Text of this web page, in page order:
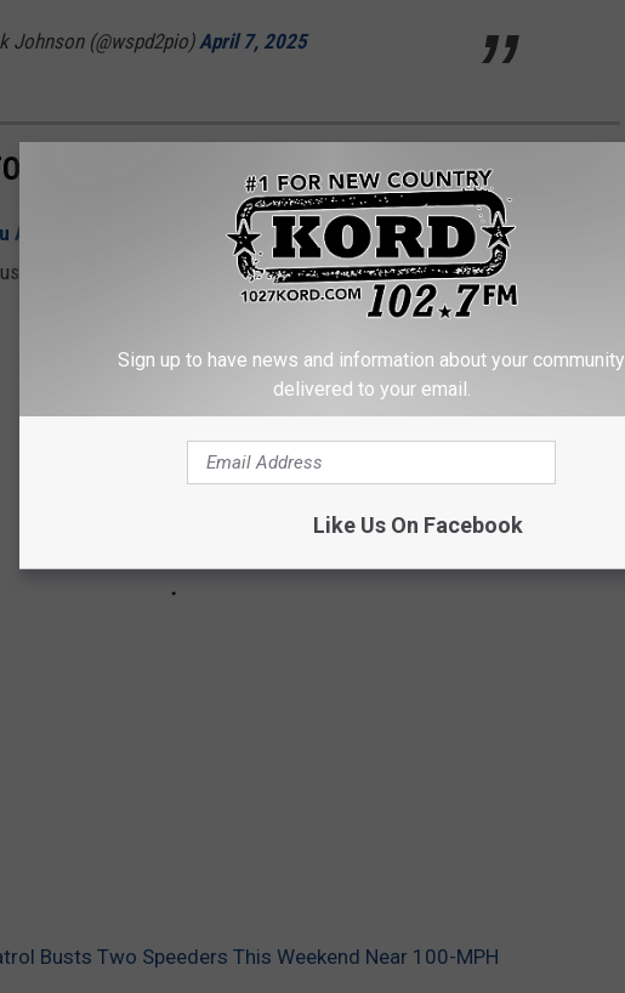
Johnson (@wspd2pio) April 7, 2025
IN EVERY STATE
American Community Survey Five-Year Data to identify each state's
income.
Busts Two Speeders This Weekend Near 100-MPH
Sign up to have news and information about your community
delivered to your email.
Like Us On Facebook